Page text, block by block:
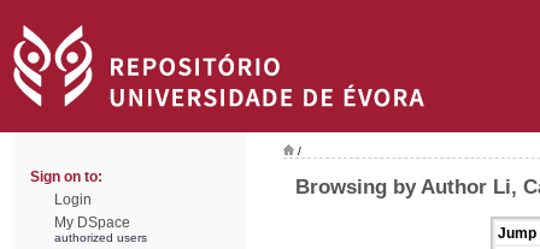
Sign on to:
Login
My DSpace
authorized users
/
Browsing by Author Li,
Jump